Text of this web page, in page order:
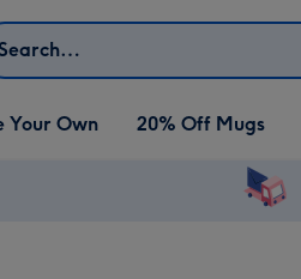
Your Own
Your Own 20% Off Mugs